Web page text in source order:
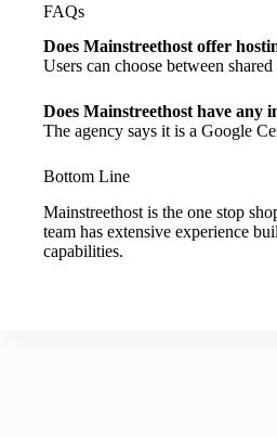
FAQs
Does Mainstreethost offer
Users can choose between
Does Mainstreethost have any
The agency says it is a Google
Bottom Line
Mainstreethost is the one stop
team has extensive experience
capabilities.